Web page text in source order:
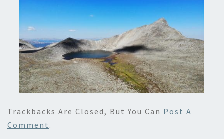
Trackbacks Are Closed, But You Can Post A
Comment .